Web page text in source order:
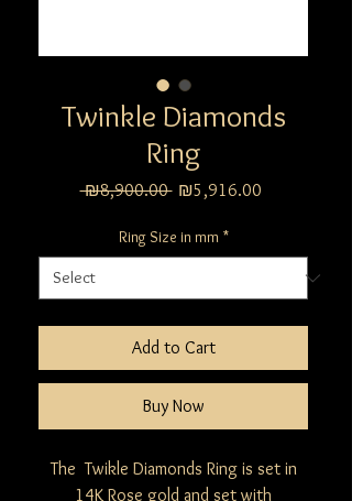
Twinkle Diamonds
Ring
₪8,900.00 Regular
₪5,916.00Sale
Ring Size in mm *
Add to Cart
Buy Now
The Twikle Diamonds Ring is set in
14K Rose gold and set with